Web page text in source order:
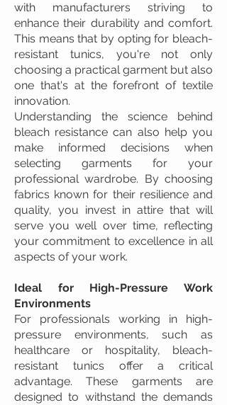
with manufacturers striving to
enhance their durability and comfort.
This means that by opting for bleach-
resistant tunics, you're not only
choosing a practical garment but also
one that's at the forefront of textile
innovation.
Understanding the science behind
bleach resistance can also help you
make informed decisions when
selecting garments for your
professional wardrobe. By choosing
fabrics known for their resilience and
quality, you invest in attire that will
serve you well over time, reflecting
your commitment to excellence in all
aspects of your work.
Ideal for High-Pressure Work
Environments
For professionals working in high-
pressure environments, such as
healthcare or hospitality, bleach-
resistant tunics offer a critical
advantage. These garments are
designed to withstand the demands